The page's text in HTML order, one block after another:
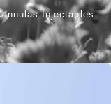
Injectables